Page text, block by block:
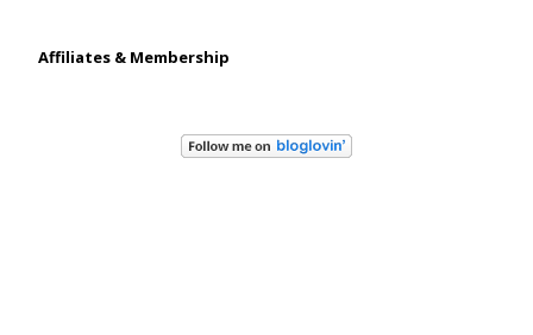
Affiliates & Membership